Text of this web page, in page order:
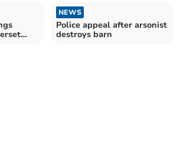
NEWS
Police appeal after arsonist
destroys barn